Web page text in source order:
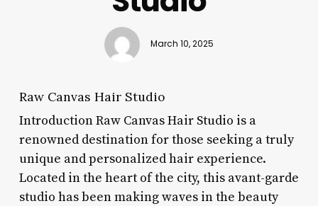
March 10, 2025
Raw Canvas Hair Studio
Introduction Raw Canvas Hair Studio is a
renowned destination for those seeking a truly
unique and personalized hair experience.
Located in the heart of the city, this avant-garde
studio has been making waves in the beauty